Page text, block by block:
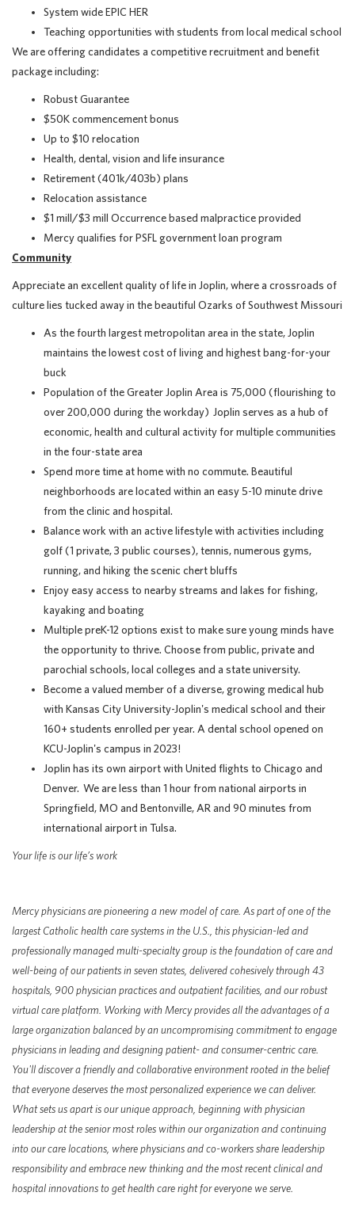
System wide EPIC HER
Teaching opportunities with students from local medical school
We are offering candidates a competitive recruitment and benefit
package including:
Robust Guarantee
$50K commencement bonus
Up to $10 relocation
Health, dental, vision and life insurance
Retirement (401k/403b) plans
Relocation assistance
$1 mill/$3 mill Occurrence based malpractice provided
Mercy qualifies for PSFL government loan program
Community
Appreciate an excellent quality of life in Joplin, where a crossroads of
culture lies tucked away in the beautiful Ozarks of Southwest Missouri
As the fourth largest metropolitan area in the state, Joplin
maintains the lowest cost of living and highest bang-for-your
buck
Population of the Greater Joplin Area is 75,000 (flourishing to
over 200,000 during the workday) Joplin serves as a hub of
economic, health and cultural activity for multiple communities
in the four-state area
Spend more time at home with no commute. Beautiful
neighborhoods are located within an easy 5-10 minute drive
from the clinic and hospital.
Balance work with an active lifestyle with activities including
golf (1 private, 3 public courses), tennis, numerous gyms,
running, and hiking the scenic chert bluffs
Enjoy easy access to nearby streams and lakes for fishing,
kayaking and boating
Multiple preK-12 options exist to make sure young minds have
the opportunity to thrive. Choose from public, private and
parochial schools, local colleges and a state university.
Become a valued member of a diverse, growing medical hub
with Kansas City University-Joplin's medical school and their
160+ students enrolled per year. A dental school opened on
KCU-Joplin's campus in 2023!
Joplin has its own airport with United flights to Chicago and
Denver. We are less than 1 hour from national airports in
Springfield, MO and Bentonville, AR and 90 minutes from
international airport in Tulsa.
Your life is our life’s work
Mercyphysicians are pioneering a new model of care. As part of one of the
largest Catholic health care systems in the U.S., this physician-led and
professionally managed multi-specialty group is the foundation of care and
well-being of our patients in seven states, delivered cohesively through 43
hospitals, 900 physician practices and outpatient facilities, and our robust
virtual care platform. Working with Mercy provides all the advantages of a
large organization balanced by an uncompromising commitment to engage
physicians in leading and designing patient- and consumer-centric care.
You'll discover a friendly and collaborative environment rooted in the belief
that everyone deserves the most personalized experience we can deliver.
What sets us apart is our unique approach, beginning with physician
leadership at the senior most roles within our organization and continuing
into our care locations, where physicians and co-workers share leadership
responsibility and embrace new thinking and the most recent clinical and
hospital innovations to get health care right for everyone we serve.